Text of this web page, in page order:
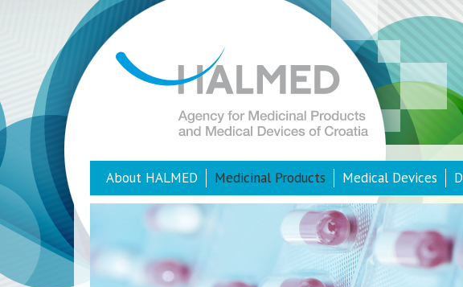
About HALMED Medicinal Products Medical Devices